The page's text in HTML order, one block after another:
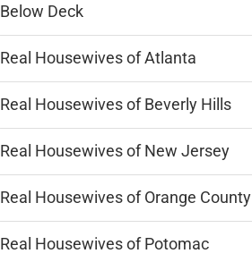
Below Deck
Real Housewives of Atlanta
Real Housewives of Beverly Hills
Real Housewives of New Jersey
Real Housewives of Orange County
Real Housewives of Potomac